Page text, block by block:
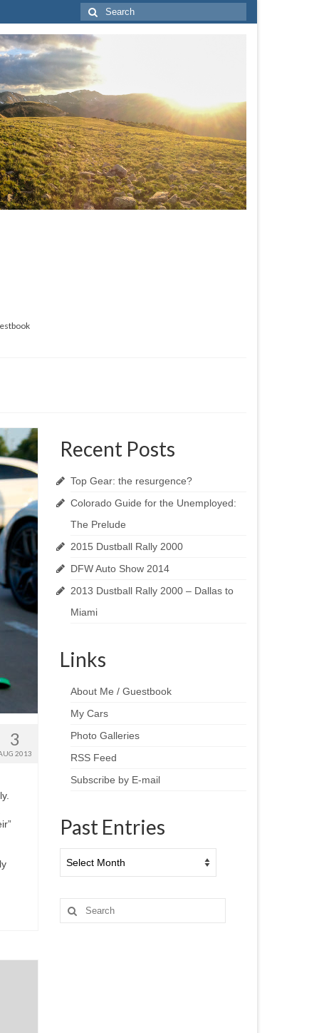
Search
for:
3
2013
Recent Posts
Top Gear: the resurgence?
Colorado Guide for the Unemployed:
The Prelude
2015 Dustball Rally 2000
DFW Auto Show 2014
2013 Dustball Rally 2000 – Dallas to
Miami
Links
About Me / Guestbook
My Cars
Photo Galleries
RSS Feed
Subscribe by E-mail
Past Entries
Entries
Search
for: